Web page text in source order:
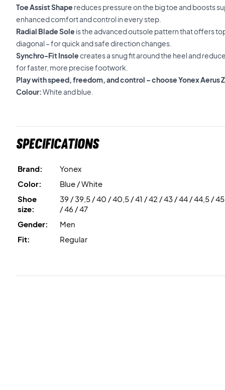
Toe Assist Shape reduces pressure on the big toe and boosts
enhanced comfort and control in every step.
Radial Blade Sole is the advanced outsole pattern that offers
diagonal – for quick and safe direction changes.
Synchro-Fit Insolecreates a snug fit around the heel and
for faster, more precise footwork.
Play with speed, freedom, and control – choose Yonex Aerus
Colour:White and blue.
Specifications
Brand:
Yonex
Color:
Blue / White
Shoe
size:
39 / 39,5 / 40 / 40,5 / 41 / 42 / 43 / 44 / 44,5 /
/ 46 / 47
Gender:
Men
Fit:
Regular